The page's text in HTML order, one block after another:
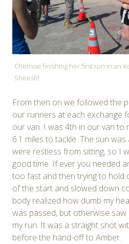
Cherisse finishing her first run in an
Sheesh!
From then on we followed the
our runners at each exchange
our van. I was 4th in our van to
6.1 miles to tackle. The sun
were restless from sitting, so I
good time. If ever you needed
too fast and then trying to hold
of the start and slowed down
body realized how dumb my
was passed, but otherwise
my run. It was a straight shot
before the hand-off to Amber.